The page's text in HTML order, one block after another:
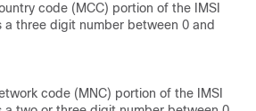
code (MCC) portion of the IMSI
a three digit number between 0 and
code (MNC) portion of the IMSI